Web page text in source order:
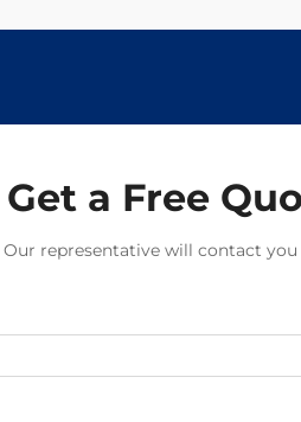
Get a Free
Our representative will contact you